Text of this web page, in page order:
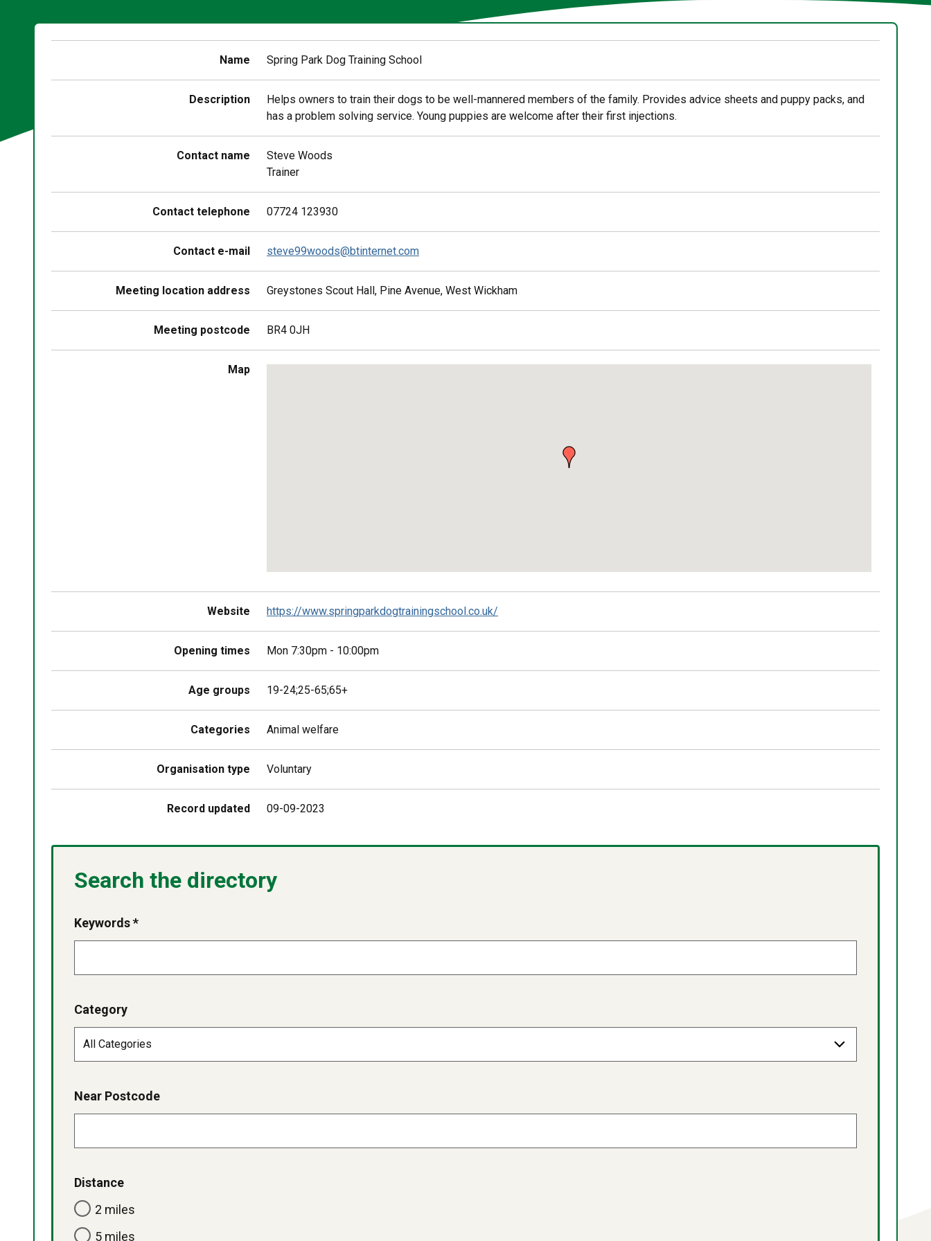
Name Spring Park Dog Training School
Description
Helps owners to train their dogs to be well-mannered members of the family. Provides advice sheets and puppy packs, and
has a problem solving service. Young puppies are welcome after their first injections.
Contact name
Steve Woods
Trainer
Contact telephone 07724 123930
Contact e-mail steve99woods@btinternet.com
Meeting location address Greystones Scout Hall, Pine Avenue, West Wickham
Meeting postcode BR4 0JH
Map
Skip
map
Website https://www.springparkdogtrainingschool.co.uk/
Opening times Mon 7:30pm - 10:00pm
Age groups 19-24;25-65;65+
Categories Animal welfare
Organisation type Voluntary
Record updated 09-09-2023
Search the directory
Keywords *
Category
Near Postcode
Distance
2 miles
5 miles